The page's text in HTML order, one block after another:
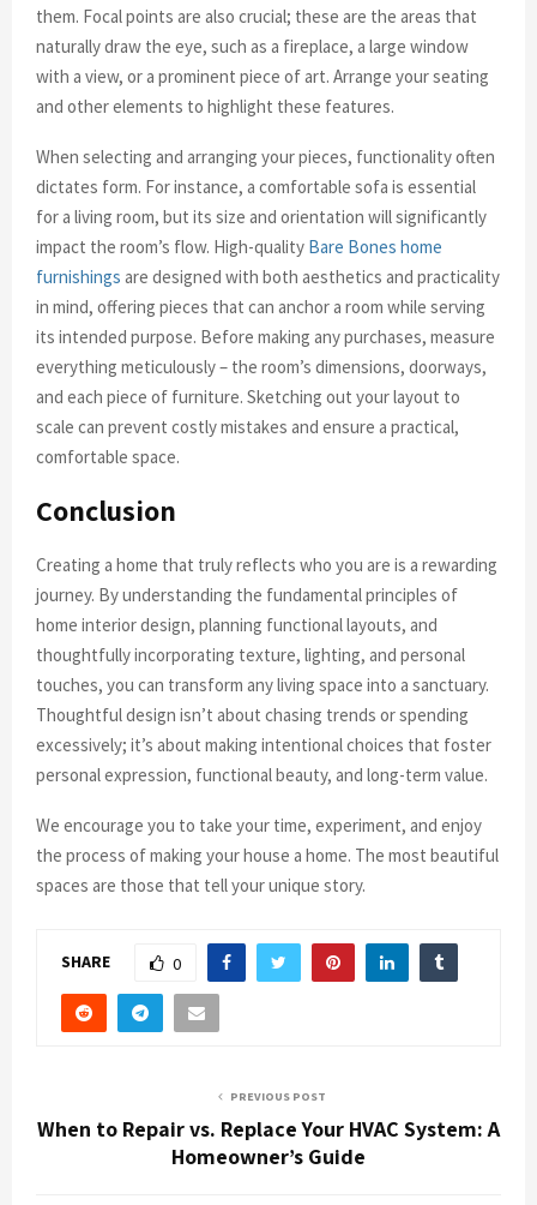
them. Focal points are also crucial; these are the areas that
naturally draw the eye, such as a fireplace, a large window
with a view, or a prominent piece of art. Arrange your seating
and other elements to highlight these features.
When selecting and arranging your pieces, functionality often
dictates form. For instance, a comfortable sofa is essential
for a living room, but its size and orientation will significantly
impact the room’s flow. High-quality Bare Bones home
furnishings are designed with both aesthetics and practicality
in mind, offering pieces that can anchor a room while serving
its intended purpose. Before making any purchases, measure
everything meticulously – the room’s dimensions, doorways,
and each piece of furniture. Sketching out your layout to
scale can prevent costly mistakes and ensure a practical,
comfortable space.
Conclusion
Creating a home that truly reflects who you are is a rewarding
journey. By understanding the fundamental principles of
home interior design, planning functional layouts, and
thoughtfully incorporating texture, lighting, and personal
touches, you can transform any living space into a sanctuary.
Thoughtful design isn’t about chasing trends or spending
excessively; it’s about making intentional choices that foster
personal expression, functional beauty, and long-term value.
We encourage you to take your time, experiment, and enjoy
the process of making your house a home. The most beautiful
spaces are those that tell your unique story.
SHARE 0
PREVIOUS POST
When to Repair vs. Replace Your HVAC System: A
Homeowner’s Guide